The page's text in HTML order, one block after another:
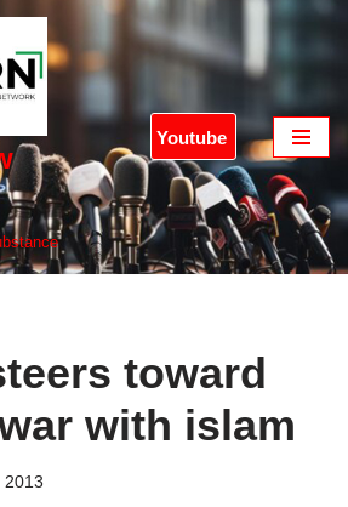
Youtube
toward
with islam
2013